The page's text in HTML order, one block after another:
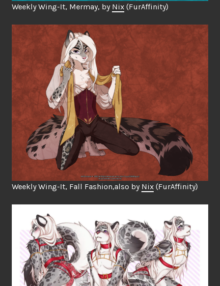
Weekly Wing-It, Mermay, by Nix (FurAffinity)
Weekly Wing-It, Fall Fashion,also by Nix (FurAffinity)